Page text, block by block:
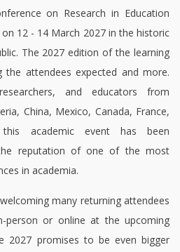
on Research in Education
12 - 14 March 2027 in the historic
The 2027 edition of the learning
the attendees expected and more.
and educators from
China, Mexico, Canada, France,
academic event has been
reputation of one of the most
in academia.
many returning attendees
person or online at the upcoming
2027 promises to be even bigger